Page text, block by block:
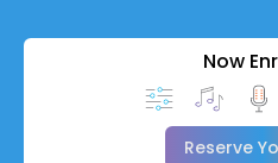
Now
Reserve